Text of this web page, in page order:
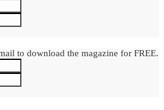
to download the magazine for FREE.